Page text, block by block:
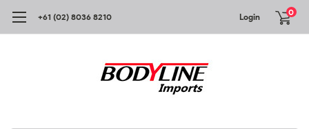
+61 (02) 8036 8210 Login 0